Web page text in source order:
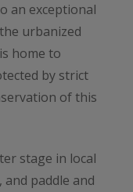
an exceptional
urbanized
home to
by strict
of this
stage in local
and paddle and